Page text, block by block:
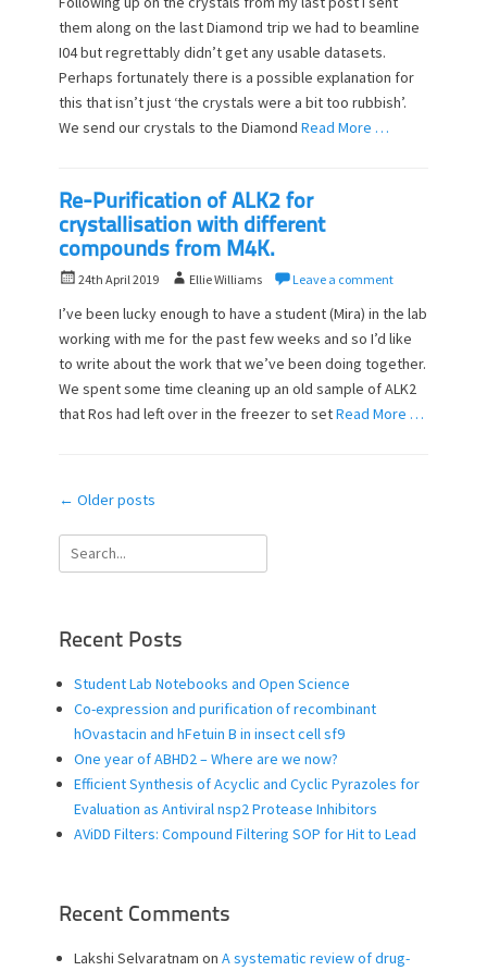
s
t
e
d
o
n
t
h
o
r
them along on the last Diamond trip we had to beamline
I04 but regrettably didn’t get any usable datasets.
Perhaps fortunately there is a possible explanation for
this that isn’t just ‘the crystals were a bit too rubbish’.
We send our crystals to the Diamond Read More …
Re-Purification of ALK2 for
crystallisation with different
compounds from M4K.
P
s
t
e
d
o
24th April 2019
A
t
h
o
r
Ellie Williams Leave a comment
I’ve been lucky enough to have a student (Mira) in the lab
working with me for the past few weeks and so I’d like
to write about the work that we’ve been doing together.
We spent some time cleaning up an old sample of ALK2
that Ros had left over in the freezer to setRead More …
Post
← Older posts
Search
for:
Recent Posts
Student Lab Notebooks and Open Science
Co-expression and purification of recombinant
hOvastacin and hFetuin B in insect cell sf9
One year of ABHD2 – Where are we now?
Efficient Synthesis of Acyclic and Cyclic Pyrazoles for
Evaluation as Antiviral nsp2 Protease Inhibitors
AViDD Filters: Compound Filtering SOP for Hit to Lead
Recent Comments
Lakshi Selvaratnam on A systematic review of drug-